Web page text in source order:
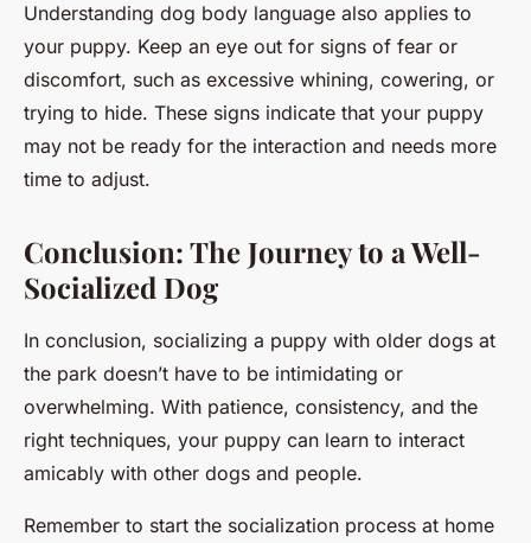
Understanding dog body language also applies to
your puppy. Keep an eye out for signs of fear or
discomfort, such as excessive whining, cowering, or
trying to hide. These signs indicate that your puppy
may not be ready for the interaction and needs more
time to adjust.
Conclusion: The Journey to a Well-
Socialized Dog
In conclusion, socializing a puppy with older dogs at
the park doesn’t have to be intimidating or
overwhelming. With patience, consistency, and the
right techniques, your puppy can learn to interact
amicably with other dogs and people.
Remember to start the socialization process at home